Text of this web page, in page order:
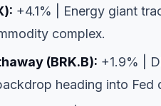
+4.1% | Energy giant
complex.
(BRK.B): +1.9% |
heading into Fed